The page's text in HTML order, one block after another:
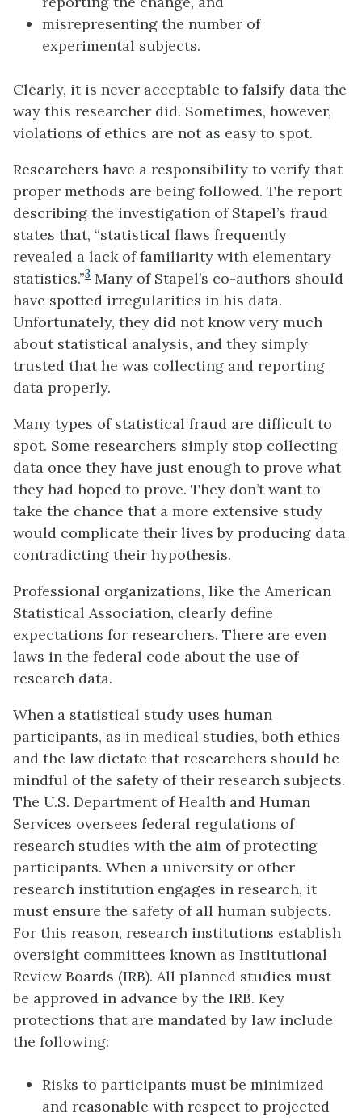
misrepresenting the number of
experimental subjects.
Clearly, it is never acceptable to falsify data the
way this researcher did. Sometimes, however,
violations of ethics are not as easy to spot.
Researchers have a responsibility to verify that
proper methods are being followed. The report
describing the investigation of Stapel’s fraud
states that, “statistical flaws frequently
revealed a lack of familiarity with elementary
statistics.”3 Many of Stapel’s co-authors should
have spotted irregularities in his data.
Unfortunately, they did not know very much
about statistical analysis, and they simply
trusted that he was collecting and reporting
data properly.
Many types of statistical fraud are difficult to
spot. Some researchers simply stop collecting
data once they have just enough to prove what
they had hoped to prove. They don’t want to
take the chance that a more extensive study
would complicate their lives by producing data
contradicting their hypothesis.
Professional organizations, like the American
Statistical Association, clearly define
expectations for researchers. There are even
laws in the federal code about the use of
research data.
When a statistical study uses human
participants, as in medical studies, both ethics
and the law dictate that researchers should be
mindful of the safety of their research subjects.
The U.S. Department of Health and Human
Services oversees federal regulations of
research studies with the aim of protecting
participants. When a university or other
research institution engages in research, it
must ensure the safety of all human subjects.
For this reason, research institutions establish
oversight committees known as Institutional
Review Boards (IRB). All planned studies must
be approved in advance by the IRB. Key
protections that are mandated by law include
the following:
Risks to participants must be minimized
and reasonable with respect to projected